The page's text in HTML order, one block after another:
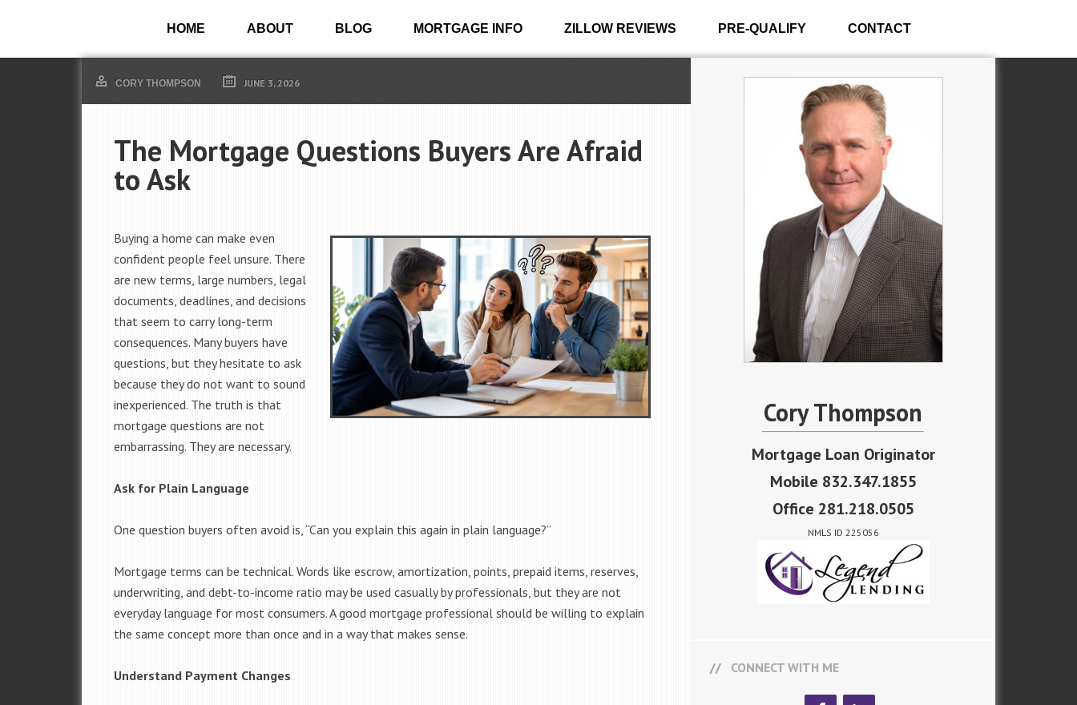
HOME ABOUT BLOG MORTGAGE INFO ZILLOW REVIEWS PRE-QUALIFY CONTACT
CORY THOMPSON JUNE 3, 2026
The Mortgage Questions Buyers Are Afraid
to Ask
Buying a home can make even
confident people feel unsure. There
are new terms, large numbers, legal
documents, deadlines, and decisions
that seem to carry long-term
consequences. Many buyers have
questions, but they hesitate to ask
because they do not want to sound
inexperienced. The truth is that
mortgage questions are not
embarrassing. They are necessary.
Ask for Plain Language
One question buyers often avoid is, “Can you explain this again in plain language?”
Mortgage terms can be technical. Words like escrow, amortization, points, prepaid items, reserves,
underwriting, and debt-to-income ratio may be used casually by professionals, but they are not
everyday language for most consumers. A good mortgage professional should be willing to explain
the same concept more than once and in a way that makes sense.
Understand Payment Changes
Cory Thompson
Mortgage Loan Originator
Mobile 832.347.1855
Office 281.218.0505
NMLS ID 225056
CONNECT WITH ME